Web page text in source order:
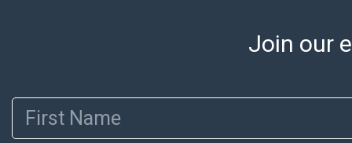
Join our
First Name